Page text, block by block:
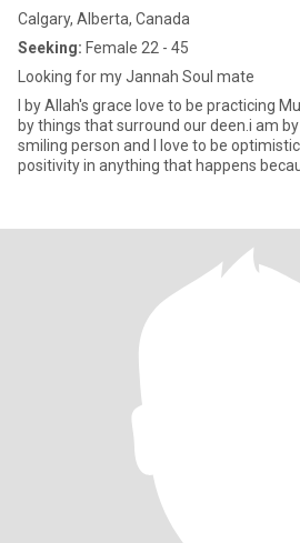
Calgary, Alberta, Canada
Seeking: Female 22 - 45
Looking for my Jannah Soul mate
I by Allah's grace love to be practicing
by things that surround our deen.i am
smiling person and I love to be
positivity in anything that happens